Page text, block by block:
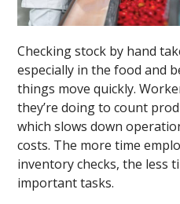
Checking stock by hand
especially in the food and
things move quickly.
they’re doing to count
which slows down
costs. The more time
inventory checks, the less
important tasks.